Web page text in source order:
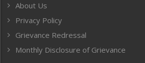
Human Rights
ICAR
India
Inventing the Future
About Us
Privacy Policy
Grievance Redressal
Monthly Disclosure of Grievance